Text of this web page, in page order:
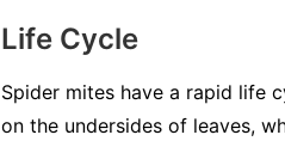
Life Cycle
Spider mites have a rapid life
on the undersides of leaves,